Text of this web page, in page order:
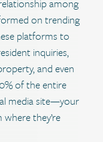
among
on trending
platforms to
inquiries,
and even
of the entire
media site—your
they’re